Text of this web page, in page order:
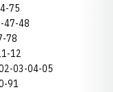
75
47-48
78
12
03-04-05
91